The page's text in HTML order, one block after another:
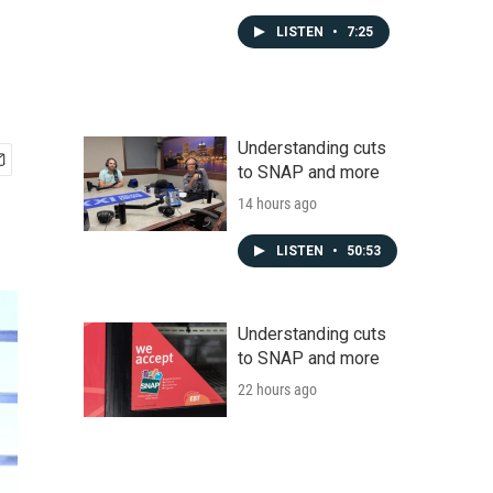
LISTEN • 7:25
Understanding cuts
to SNAP and more
14 hours ago
LISTEN • 50:53
Understanding cuts
to SNAP and more
22 hours ago